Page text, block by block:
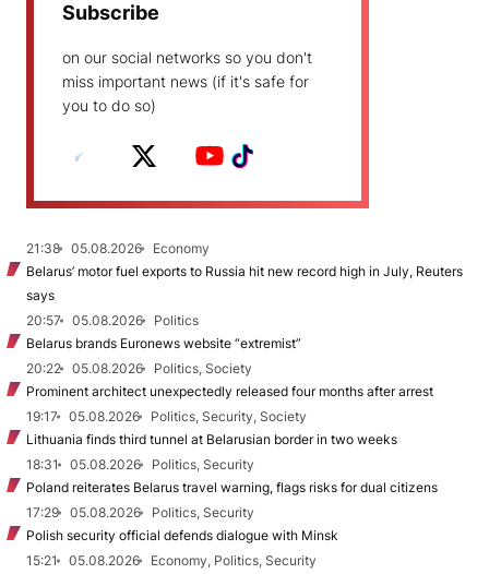
Subscribe
on our social networks so you don't
miss important news (if it's safe for
you to do so)
21:38 05.08.2026
Economy
Belarus’ motor fuel exports to Russia hit new record high in July, Reuters
says
20:57
05.08.2026
Politics
Belarus brands Euronews website “extremist”
20:22
05.08.2026
Politics, Society
Prominent architect unexpectedly released four months after arrest
19:17
05.08.2026
Politics, Security, Society
Lithuania finds third tunnel at Belarusian border in two weeks
18:31
05.08.2026
Politics, Security
Poland reiterates Belarus travel warning, flags risks for dual citizens
17:29
05.08.2026
Politics, Security
Polish security official defends dialogue with Minsk
15:21
05.08.2026
Economy, Politics, Security